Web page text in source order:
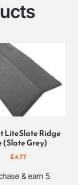
LiteSlate Ridge
(Slate Grey)
£4.77
& earn 5